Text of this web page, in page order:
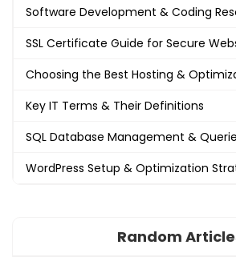
Software Development & Coding
SSL Certificate Guide for Secure
Choosing the Best Hosting &
Key IT Terms & Their Definitions
SQL Database Management &
WordPress Setup & Optimization
Random